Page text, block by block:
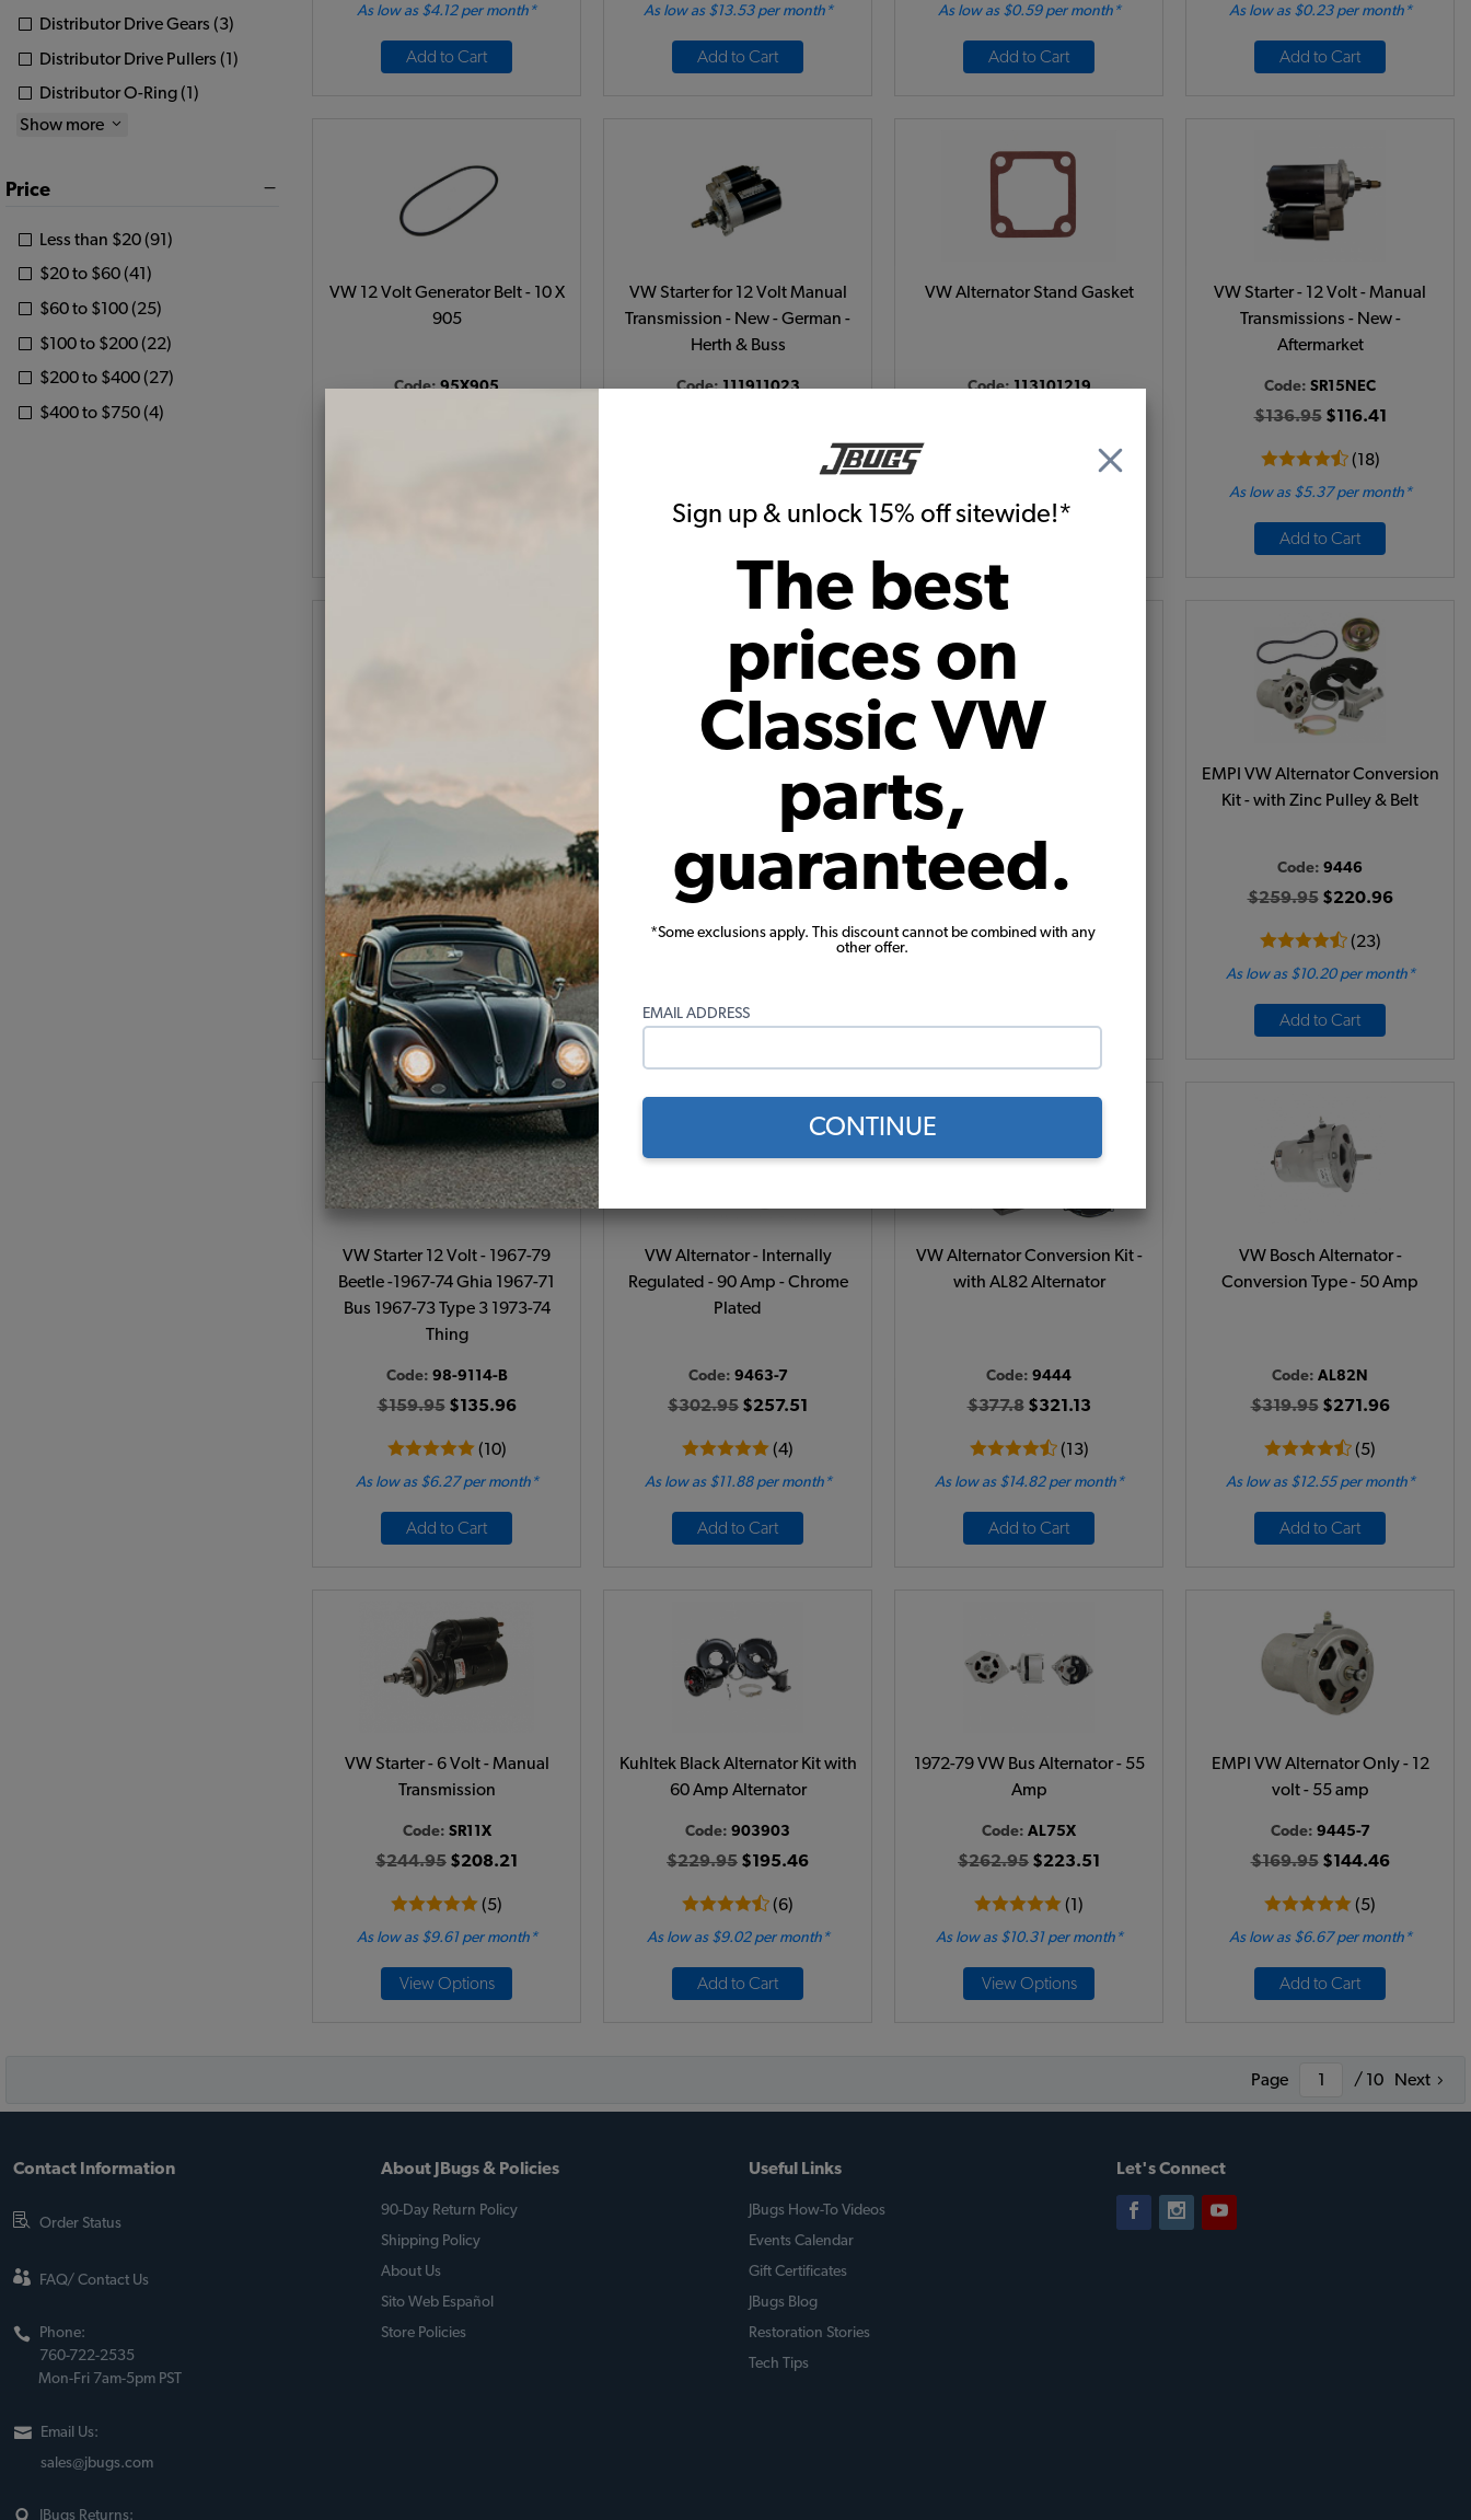
Sign up & unlock 15% off sitewide!*
The best
prices on
Classic VW
parts,
guaranteed.
*Some exclusions apply. This discount cannot be combined with any
other offer.
EMAIL ADDRESS
CONTINUE
Distributor Drive Gears (3)
Distributor Drive Pullers (1)
Distributor O-Ring (1)
Show more
Price
Less than $20 (91)
$20 to $60 (41)
$60 to $100 (25)
$100 to $200 (22)
$200 to $400 (27)
$400 to $750 (4)
As low as $4.12 per month*
Add to Cart
As low as $13.53 per month*
Add to Cart
As low as $0.59 per month*
Add to Cart
As low as $0.23 per month*
Add to Cart
VW 12 Volt Generator Belt - 10 X
905
Code:95X905
VW Starter for 12 Volt Manual
Transmission - New - German -
Herth & Buss
Code:111911023
VW Alternator Stand Gasket
Code:113101219
VW Starter - 12 Volt - Manual
Transmissions - New -
Aftermarket
Code: SR15NEC
$136.95$116.41
(18)
As low as $5.37 per month*
Add to Cart
Kit - 75 Amp - with Chrome
Code: 9451
$323.95$275.36
(24)
As low as $12.71 per month*
Add to Cart
Code: GR15N
$267.95
(17)
View Product
Internally Regulated - Chrome
Code: 9453-7
(12)
EMPI VW Alternator Conversion
Kit - with Zinc Pulley & Belt
Code: 9446
$259.95$220.96
(23)
As low as $10.20 per month*
Add to Cart
VW Starter 12 Volt - 1967-79
Beetle -1967-74 Ghia 1967-71
Bus 1967-73 Type 3 1973-74
Thing
Code: 98-9114-B
$159.95$135.96
(10)
As low as $6.27 per month*
Add to Cart
VW Alternator - Internally
Regulated - 90 Amp - Chrome
Plated
Code: 9463-7
$302.95 $257.51
(4)
As low as $11.88 per month*
Add to Cart
VW Alternator Conversion Kit -
with AL82 Alternator
Code: 9444
$377.8$321.13
(13)
As low as $14.82 per month*
Add to Cart
VW Bosch Alternator -
Conversion Type - 50 Amp
Code: AL82N
$319.95$271.96
(5)
As low as $12.55 per month*
Add to Cart
VW Starter - 6 Volt - Manual
Transmission
Code: SR11X
$244.95 $208.21
(5)
As low as $9.61 per month*
View Options
Kuhltek Black Alternator Kit with
60 Amp Alternator
Code: 903903
$229.95 $195.46
(6)
As low as $9.02 per month*
Add to Cart
1972-79 VW Bus Alternator - 55
Amp
Code: AL75X
$262.95 $223.51
(1)
As low as $10.31 per month*
View Options
EMPI VW Alternator Only - 12
volt - 55 amp
Code: 9445-7
$169.95$144.46
(5)
As low as $6.67 per month*
Add to Cart
Page / 10 Next
Contact Information
Order Status
FAQ/ Contact Us
Phone:
760-722-2535
Mon-Fri 7am-5pm PST
Email Us:
sales@jbugs.com
JBugs Returns:
About JBugs & Policies
90-Day Return Policy
Shipping Policy
About Us
Sito Web Español
Store Policies
Useful Links
JBugs How-To Videos
Events Calendar
Gift Certificates
JBugs Blog
Restoration Stories
Tech Tips
Let's Connect